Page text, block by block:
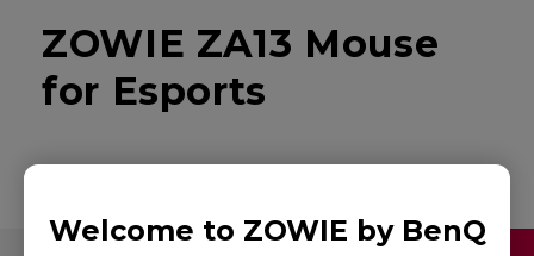
Welcome to ZOWIE by BenQ
ZOWIE ZA13 Mouse
for Esports